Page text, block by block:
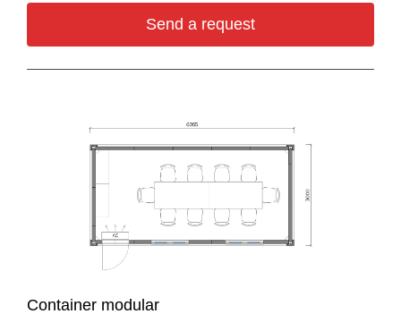
Send a request
Container modular